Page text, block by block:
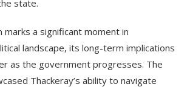
state.
marks a significant moment in
landscape, its long-term implications
as the government progresses. The
Thackeray’s ability to navigate